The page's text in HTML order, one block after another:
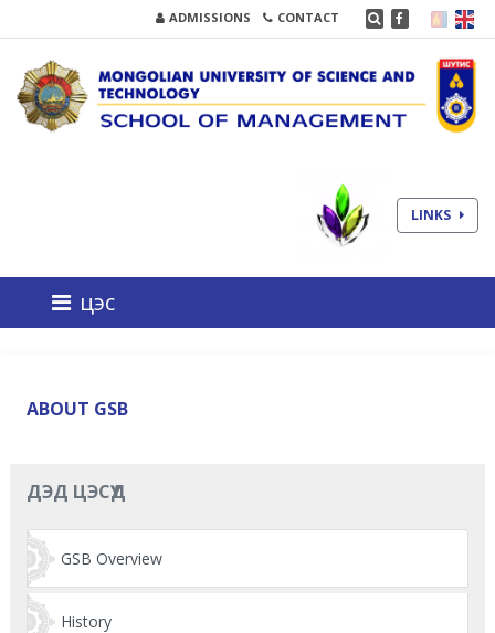
ADMISSIONS CONTACT
LINKS
цэс
ABOUT GSB
ДЭД ЦЭСҮҮД
GSB Overview
History